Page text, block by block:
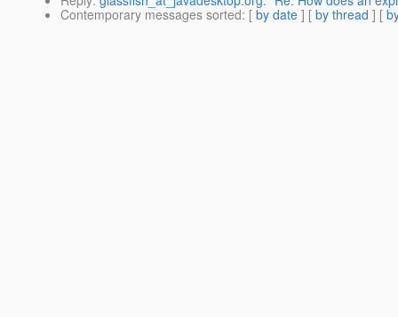
Contemporary messages sorted: [ by date ] [ by thread ] [